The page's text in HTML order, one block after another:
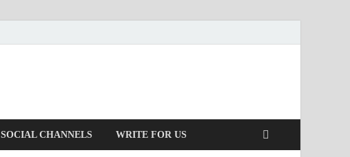
SOCIAL CHANNELS WRITE FOR US